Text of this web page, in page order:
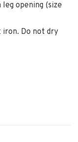
leg opening (size
iron. Do not dry